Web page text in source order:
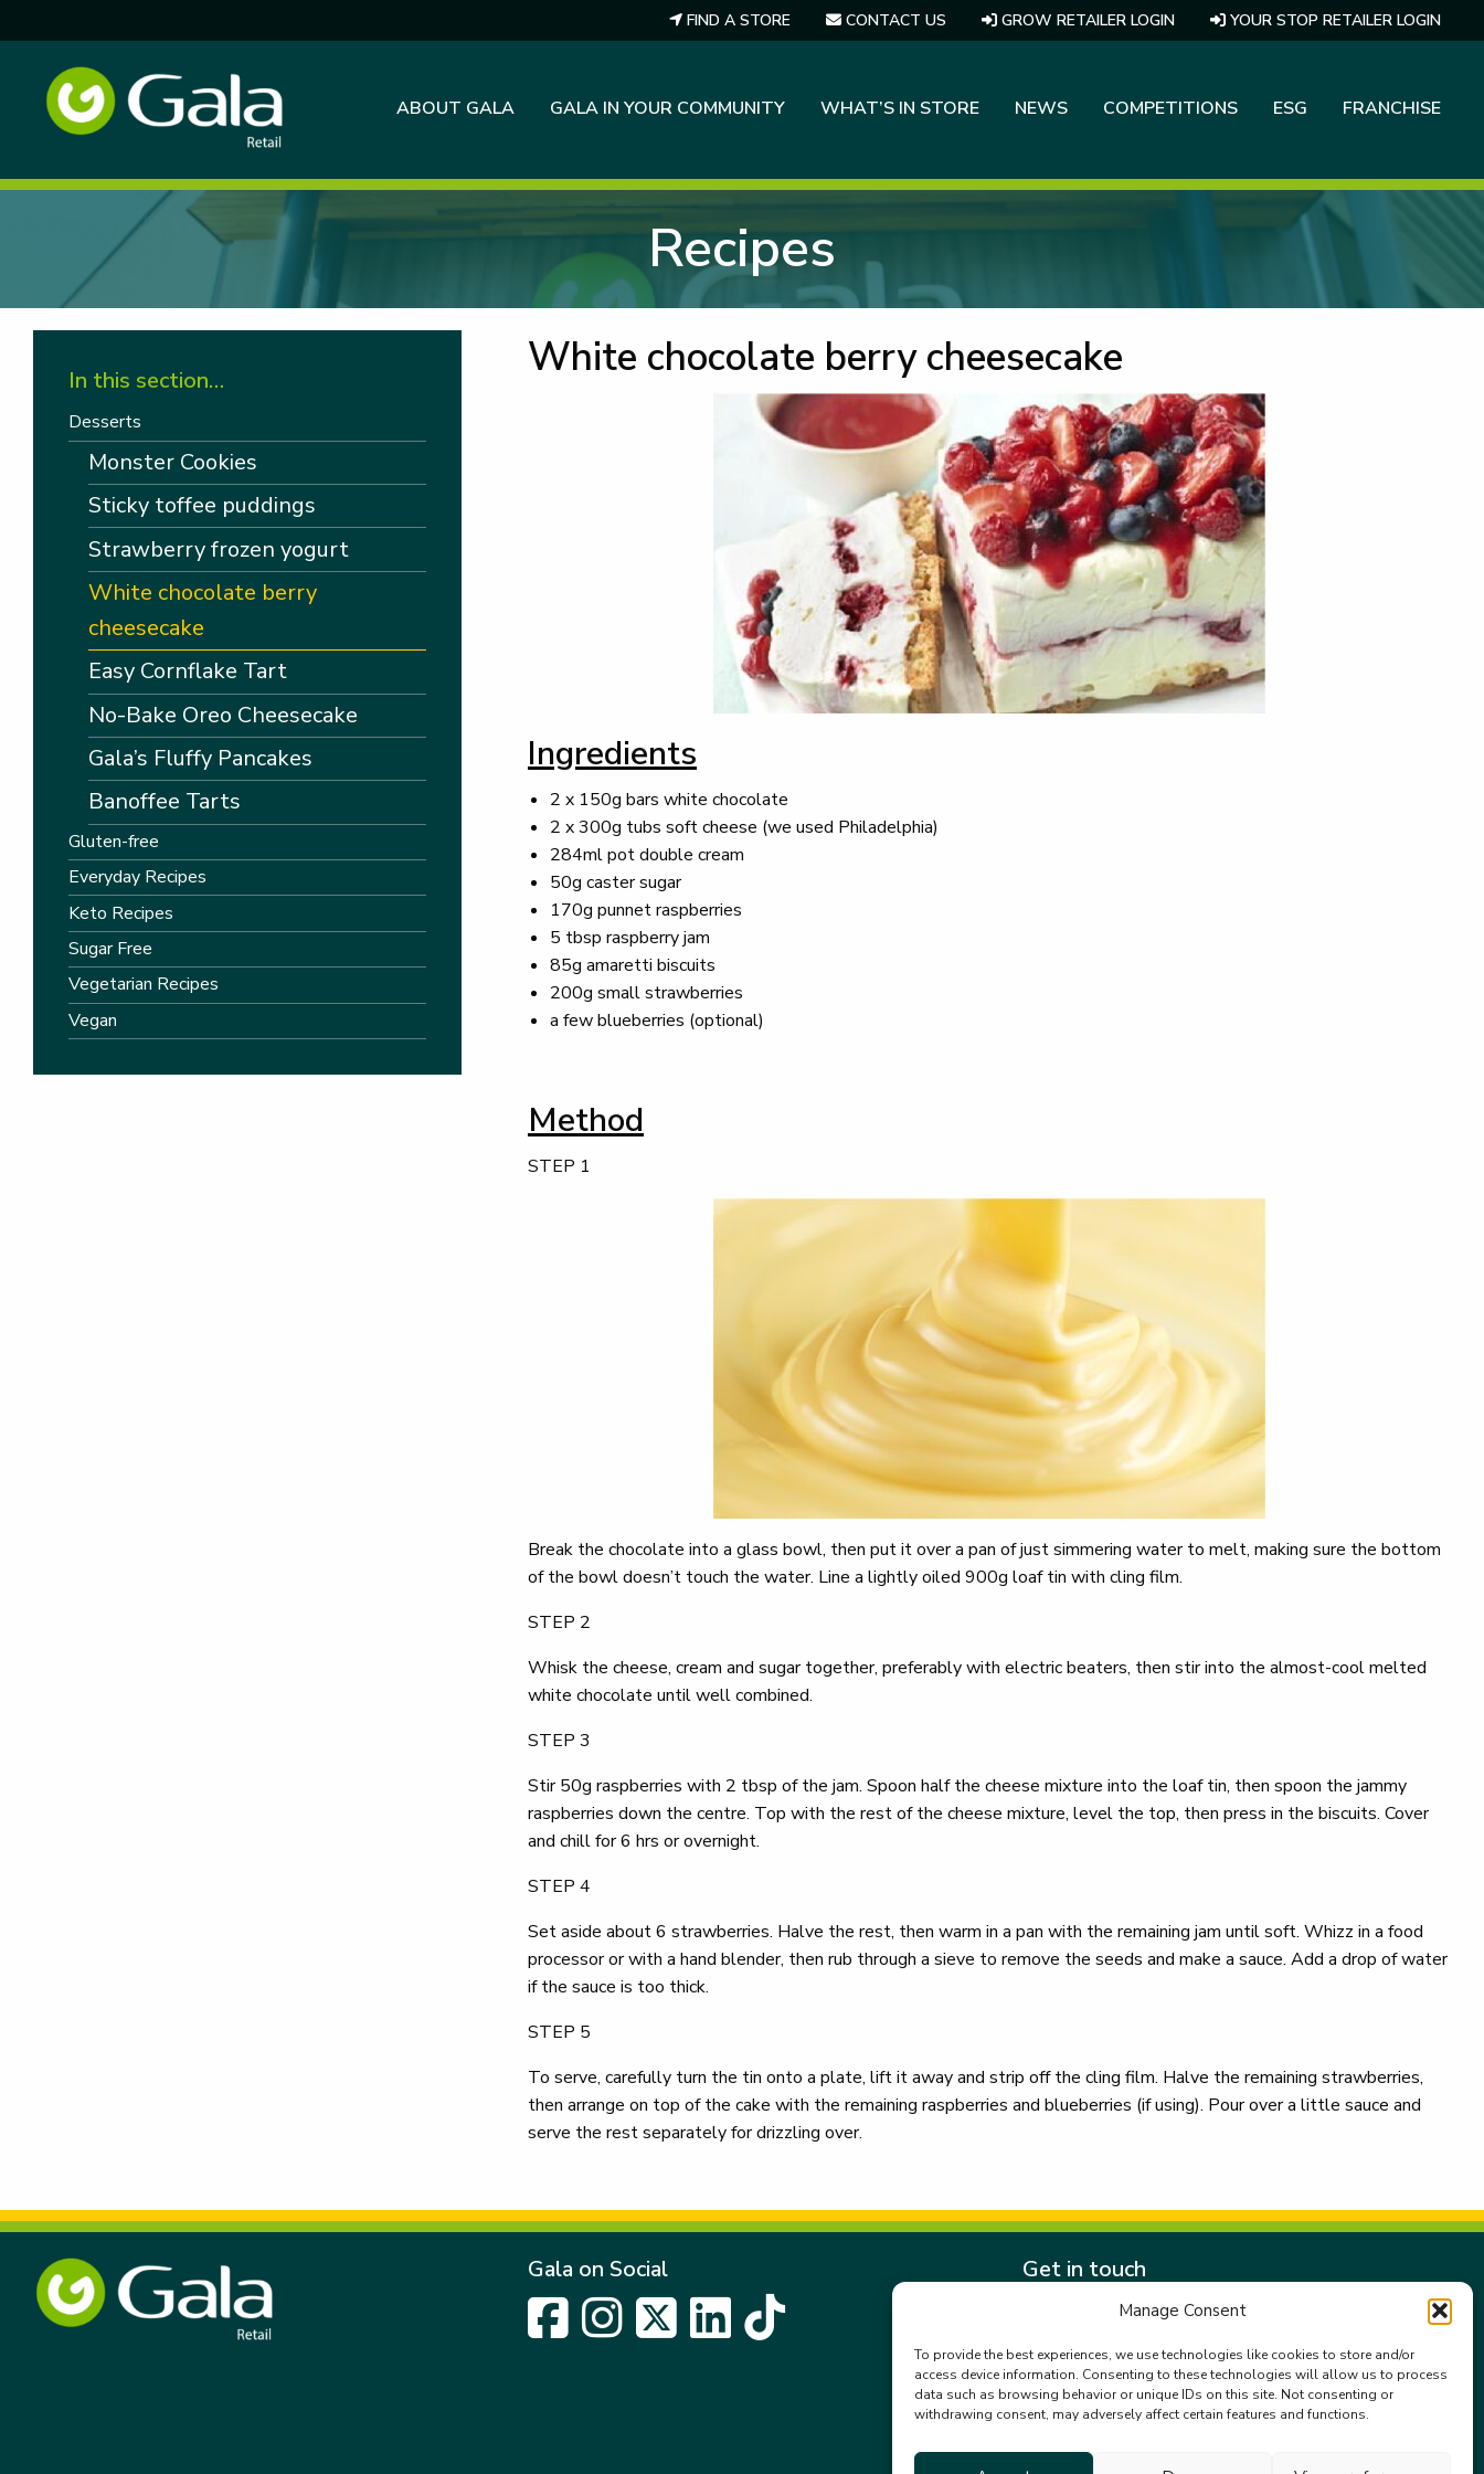
Manage Consent
To provide the best experiences, we use technologies like cookies to store and/or
access device information. Consenting to these technologies will allow us to process
data such as browsing behavior or unique IDs on this site. Not consenting or
withdrawing consent, may adversely affect certain features and functions.
FIND A STORE CONTACT US GROW RETAILER LOGIN YOUR STOP RETAILER LOGIN
ABOUT GALA GALA IN YOUR COMMUNITY WHAT’S IN STORE NEWS COMPETITIONS ESG FRANCHISE
Recipes
White chocolate berry cheesecake
Ingredients
2 x 150g bars white chocolate
2 x 300g tubs soft cheese (we used Philadelphia)
284ml pot double cream
50g caster sugar
170g punnet raspberries
5 tbsp raspberry jam
85g amaretti biscuits
200g small strawberries
a few blueberries (optional)
Method
STEP 1
Break the chocolate into a glass bowl, then put it over a pan of just simmering water to melt, making sure the bottom
of the bowl doesn’t touch the water. Line a lightly oiled 900g loaf tin with cling film.
STEP 2
Whisk the cheese, cream and sugar together, preferably with electric beaters, then stir into the almost-cool melted
white chocolate until well combined.
STEP 3
Stir 50g raspberries with 2 tbsp of the jam. Spoon half the cheese mixture into the loaf tin, then spoon the jammy
raspberries down the centre. Top with the rest of the cheese mixture, level the top, then press in the biscuits. Cover
and chill for 6 hrs or overnight.
STEP 4
Set aside about 6 strawberries. Halve the rest, then warm in a pan with the remaining jam until soft. Whizz in a food
processor or with a hand blender, then rub through a sieve to remove the seeds and make a sauce. Add a drop of water
if the sauce is too thick.
STEP 5
To serve, carefully turn the tin onto a plate, lift it away and strip off the cling film. Halve the remaining strawberries,
then arrange on top of the cake with the remaining raspberries and blueberries (if using). Pour over a little sauce and
serve the rest separately for drizzling over.
In this section…
Desserts
Monster Cookies
Sticky toffee puddings
Strawberry frozen yogurt
White chocolate berry
cheesecake
Easy Cornflake Tart
No-Bake Oreo Cheesecake
Gala’s Fluffy Pancakes
Banoffee Tarts
Gluten-free
Everyday Recipes
Keto Recipes
Sugar Free
Vegetarian Recipes
Vegan
Gala on Social Get in touch
Gala Retail Services Limited.
Embassy Office Park,
Kill.
Co. Kildare. W91 VK0T
galacustomerservice@gala.ie